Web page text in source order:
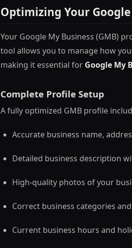
Optimizing Your
Your Google My Business (GMB)
tool allows you to manage how
making it essential for Google My
Complete Profile Setup
A fully optimized GMB profile
Accurate business name,
Detailed business description
High-quality photos of your
Correct business categories
Current business hours and